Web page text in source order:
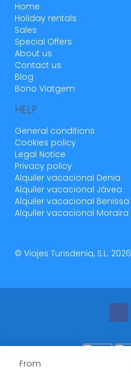
From
Home
Holiday rentals
Sales
Special Offers
About us
Contact us
Blog
Bono Viatgem
HELP
General conditions
Cookies policy
Legal Notice
Privacy policy
Alquiler vacacional Denia
Alquiler vacacional Jávea
Alquiler vacacional Benissa
Alquiler vacacional Moraira
© Viajes Turisdenia, S.L. 2026